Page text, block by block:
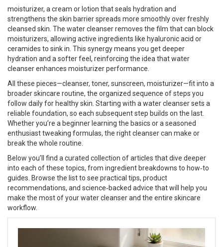
moisturizer, a cream or lotion that seals hydration and
strengthens the skin barrierspreads more smoothly over freshly
cleansed skin. The water cleanser removes the film that can block
moisturizers, allowing active ingredients like hyaluronic acid or
ceramides to sink in. This synergy means you get deeper
hydration and a softer feel, reinforcing the idea that water
cleanser enhances moisturizer performance.
All these pieces—cleanser, toner, sunscreen, moisturizer—fit into a
broaderskincare routine, the organized sequence of steps you
follow daily for healthy skin . Starting with a water cleanser sets a
reliable foundation, so each subsequent step builds on the last.
Whether you’re a beginner learning the basics or a seasoned
enthusiast tweaking formulas, the right cleanser can make or
break the whole routine.
Below you’ll find a curated collection of articles that dive deeper
into each of these topics, from ingredient breakdowns to how‑to
guides. Browse the list to see practical tips, product
recommendations, and science‑backed advice that will help you
make the most of your water cleanser and the entire skincare
workflow.